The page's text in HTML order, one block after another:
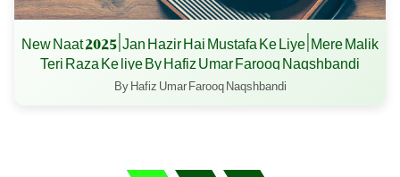
New Naat 2025 | Jan Hazir Hai Mustafa Ke Liye | Mere Malik
Teri Raza Ke liye By Hafiz Umar Farooq Naqshbandi
By Hafiz Umar Farooq Naqshbandi